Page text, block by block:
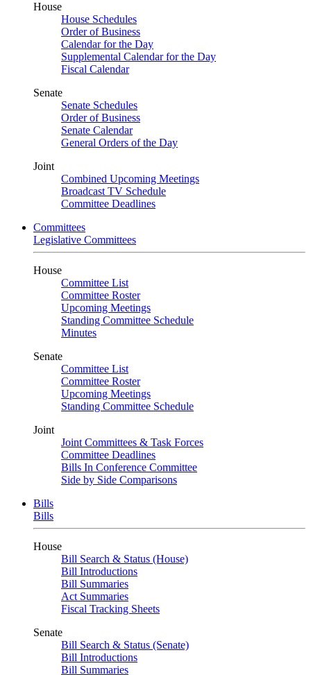
House
House Schedules
Order of Business
Calendar for the Day
Supplemental Calendar for the Day
Fiscal Calendar
Senate
Senate Schedules
Order of Business
Senate Calendar
General Orders of the Day
Joint
Combined Upcoming Meetings
Broadcast TV Schedule
Committee Deadlines
Committees
Legislative Committees
House
Committee List
Committee Roster
Upcoming Meetings
Standing Committee Schedule
Minutes
Senate
Committee List
Committee Roster
Upcoming Meetings
Standing Committee Schedule
Joint
Joint Committees & Task Forces
Committee Deadlines
Bills In Conference Committee
Side by Side Comparisons
Bills
Bills
House
Bill Search & Status (House)
Bill Introductions
Bill Summaries
Act Summaries
Fiscal Tracking Sheets
Senate
Bill Search & Status (Senate)
Bill Introductions
Bill Summaries